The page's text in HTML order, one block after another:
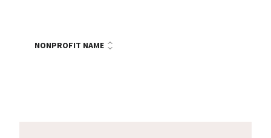
NONPROFIT NAME